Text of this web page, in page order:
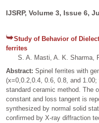
IJSRP, Volume 3, Issue 6,
Study of Behavior of
ferrites
S. A. Masti, A. K. Sharma,
Abstract: Spinel ferrites with
(x=0,0.2,0.4, 0.6, 0.8, and
standard ceramic method. The
constant and loss tangent is
synthesized by normal solid
confirmed by X-ray diffraction